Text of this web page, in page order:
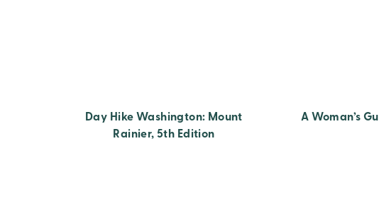
Day Hike Washington: Mount
Rainier, 5th Edition
A Woman’s